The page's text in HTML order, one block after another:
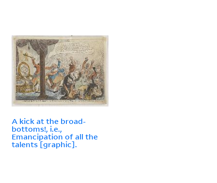
A kick at the broad-
bottoms!, i.e.,
Emancipation of all the
talents [graphic].